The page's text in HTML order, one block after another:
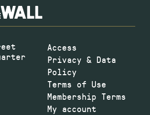
Access
Privacy & Data
Policy
Terms of Use
Membership Terms
My account